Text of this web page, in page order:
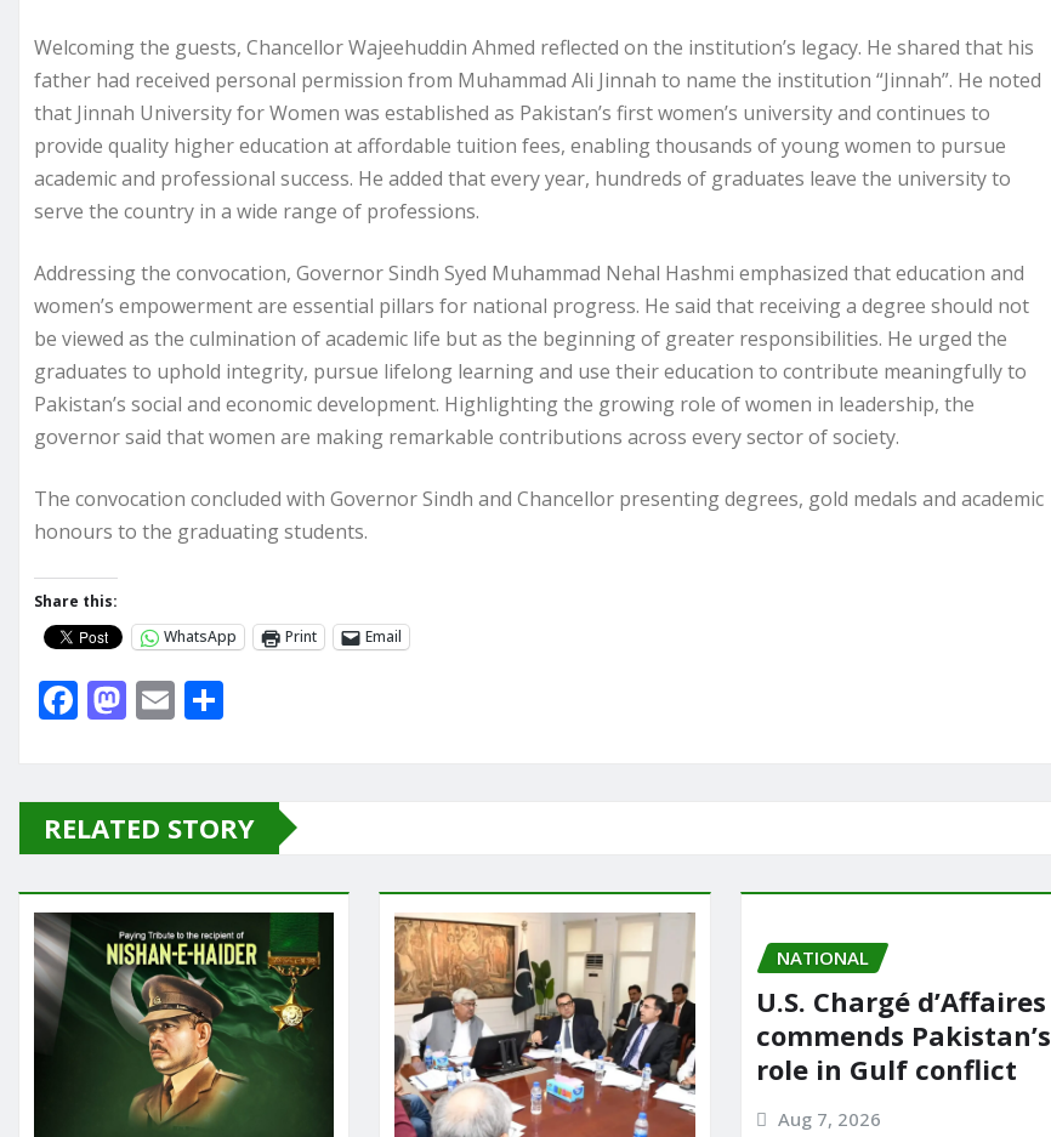
Welcoming the guests, Chancellor Wajeehuddin Ahmed reflected on the institution’s legacy. He shared that his
father had received personal permission from Muhammad Ali Jinnah to name the institution “Jinnah”. He noted
that Jinnah University for Women was established as Pakistan’s first women’s university and continues to
provide quality higher education at affordable tuition fees, enabling thousands of young women to pursue
academic and professional success. He added that every year, hundreds of graduates leave the university to
serve the country in a wide range of professions.
Addressing the convocation, Governor Sindh Syed Muhammad Nehal Hashmi emphasized that education and
women’s empowerment are essential pillars for national progress. He said that receiving a degree should not
be viewed as the culmination of academic life but as the beginning of greater responsibilities. He urged the
graduates to uphold integrity, pursue lifelong learning and use their education to contribute meaningfully to
Pakistan’s social and economic development. Highlighting the growing role of women in leadership, the
governor said that women are making remarkable contributions across every sector of society.
The convocation concluded with Governor Sindh and Chancellor presenting degrees, gold medals and academic
honours to the graduating students.
Share this:
WhatsApp
Print Email
F
a
e
b
o
o
k
M
a
o
d
o
n
E
m
l e
RELATED STORY
NATIONAL
U.S. Chargé d’Affaires
commends Pakistan’s
role in Gulf conflict
Aug 7, 2026